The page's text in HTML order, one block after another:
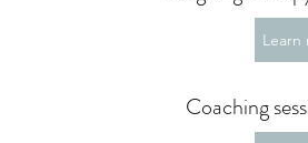
Learn
Coaching